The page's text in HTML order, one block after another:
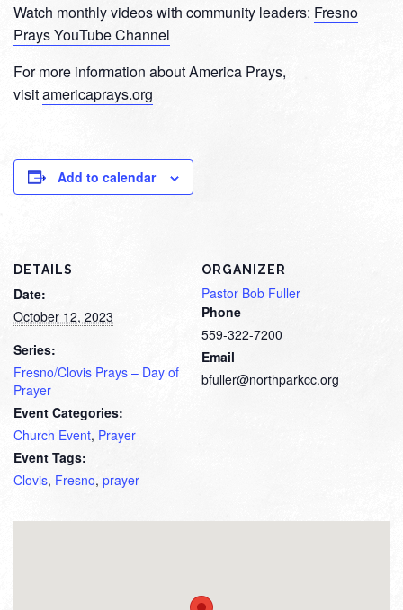
Watch monthly videos with community leaders: Fresno
Prays YouTube Channel
For more information about America Prays,
visitamericaprays.org
Add to calendar
DETAILS
Date:
October 12, 2023
Series:
Fresno/Clovis Prays – Day of
Prayer
Event Categories:
Church Event, Prayer
Event Tags:
Clovis, Fresno, prayer
ORGANIZER
Pastor Bob Fuller
Phone
559-322-7200
Email
bfuller@northparkcc.org